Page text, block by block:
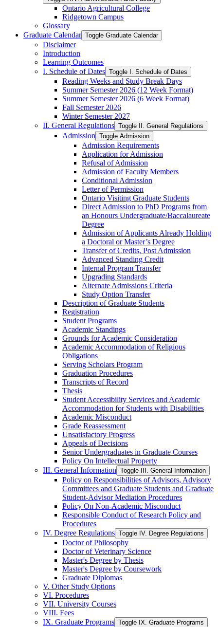
Ontario Agricultural College
Ridgetown Campus
Glossary
Graduate Calendar Toggle Graduate Calendar
Disclaimer
Introduction
Learning Outcomes
I. Schedule of Dates Toggle I. Schedule of Dates
Reading Weeks and Study Break Days
Summer Semester 2026 (12 Week Format)
Summer Semester 2026 (6 Week Format)
Fall Semester 2026
Winter Semester 2027
II. General Regulations Toggle II. General Regulations
Admission Toggle Admission
Admission Requirements
Application for Admission
Refusal of Admission
Admission of Faculty Members
Conditional Admission
Letter of Permission
Ontario Visiting Graduate Students
Direct Admission to PhD Programs from
an Honours Undergraduate/​Baccalaureate
Degree
Admission of Applicants Already Holding
a Doctoral or Master’s Degree
Transfer of Credits, Post Admission
Advanced Standing Credit
Internal Program Transfer
Upgrading Standards
Alternate Admissions Criteria
Study Option Transfer
Description of Graduate Students
Registration
Student Programs
Academic Standings
Grounds for Academic Consideration
Academic Accommodation of Religious
Obligations
Serving Scholars Program
Graduation Procedures
Transcripts of Record
Thesis
Student Accessibility Services and Academic
Accommodation for Students with Disabilities
Academic Misconduct
Grade Reassessment
Unsatisfactory Progress
Appeals of Decisions
Senior Undergraduates in Graduate Courses
Policy On Intellectual Property
III. General Information Toggle III. General Information
Policy on Responsibilities of Advisors, Advisory
Committees and Graduate Students and Graduate
Student-​Advisor Mediation Procedures
Policy On Non-​Academic Misconduct
Responsible Conduct of Research Policy and
Procedures
IV. Degree Regulations Toggle IV. Degree Regulations
Doctor of Philosophy
Doctor of Veterinary Science
Master's Degree by Thesis
Master's Degree by Coursework
Graduate Diplomas
V. Other Study Options
VI. Procedures
VII. University Courses
VIII. Fees
IX. Graduate Programs Toggle IX. Graduate Programs